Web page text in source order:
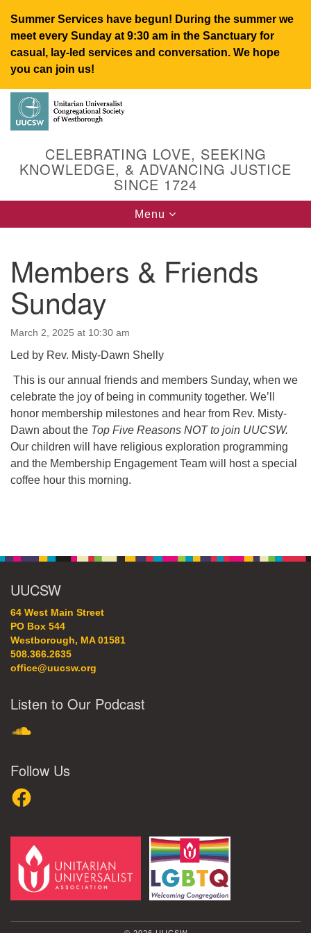
Summer Services have begun! During the summer we
meet every Sunday at 9:30 am in the Sanctuary for
casual, lay-led services and conversation. We hope
you can join us!
Google
Map
UUCSW
64 West Main Street
PO Box 544
508.366.2635
office@uucsw.org
CELEBRATING LOVE, SEEKING
KNOWLEDGE, & ADVANCING JUSTICE
SINCE 1724
Toggle
navigation
Menu
Members & Friends
Sunday
March 2, 2025 at 10:30 am
Led by Rev. Misty-Dawn Shelly
This is our annual friends and members Sunday, when we
celebrate the joy of being in community together. We’ll
honor membership milestones and hear from Rev. Misty-
Dawn about the Top Five Reasons NOT to join UUCSW.
Our children will have religious exploration programming
and the Membership Engagement Team will host a special
coffee hour this morning.
UUCSW
64 West Main Street
PO Box 544
Westborough, MA 01581
508.366.2635
office@uucsw.org
Listen to Our Podcast
Follow Us
Facebook